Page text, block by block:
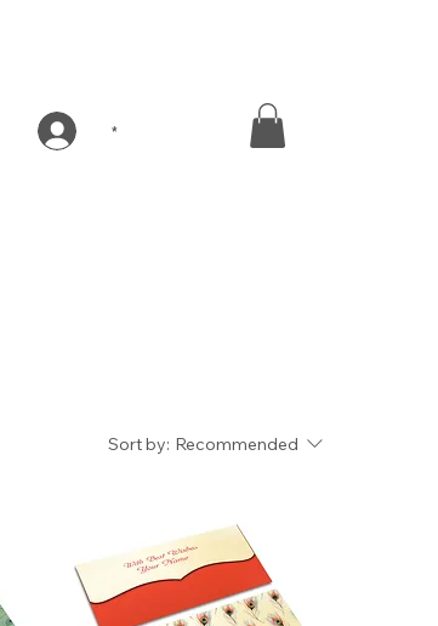
Sort by: Recommended
*